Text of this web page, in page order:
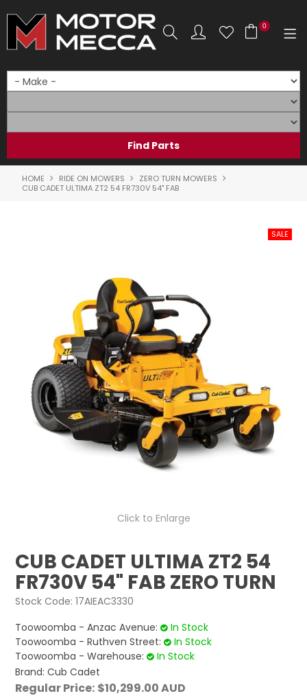
0
HOME
PRODUCTS
SERVICE
LOG IN
LOCATIONS
HOME RIDE ON MOWERS
ZERO TURN MOWERS
CUB CADET ULTIMA ZT2 54 FR730V 54" FAB
Click to Enlarge
CUB CADET ULTIMA ZT2 54
FR730V 54" FAB ZERO TURN
Stock Code: 17AIEAC3330
Toowoomba - Anzac Avenue:
In Stock
Toowoomba - Ruthven Street:
In Stock
Toowoomba - Warehouse:
In Stock
Brand: Cub Cadet
Regular Price: $10,299.00 AUD